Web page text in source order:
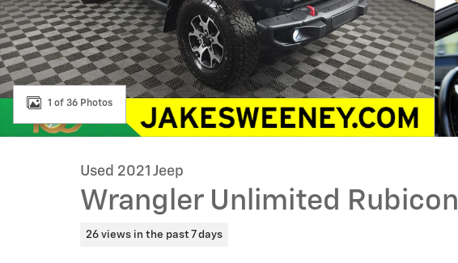
1 of 36 Photos
Used 2021 Jeep
Wrangler Unlimited Rubicon
26 views in the past 7 days